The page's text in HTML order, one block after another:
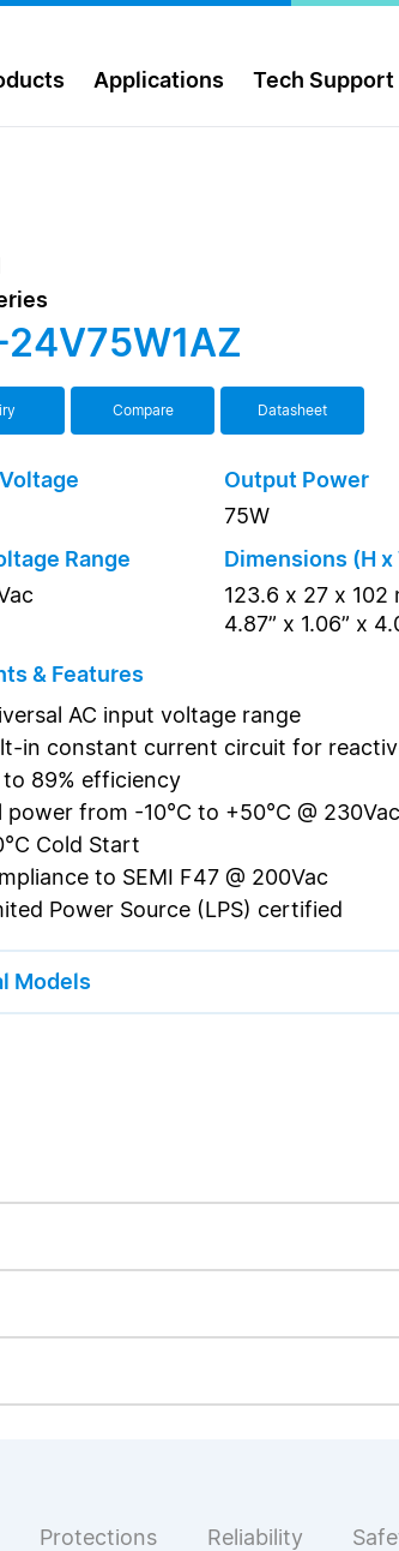
Applications Tech Support
24V75W1AZ
Compare Datasheet
Output Power
75W
Range
Dimensions (H x
123.6 x 27 x 102
4.87” x 1.06” x
& Features
AC input voltage range
in constant current circuit for
to 89% efficiency
power from -10°C to +50°C @
Cold Start
to SEMI F47 @ 200Vac
Power Source (LPS) certified
Models
Protections Reliability